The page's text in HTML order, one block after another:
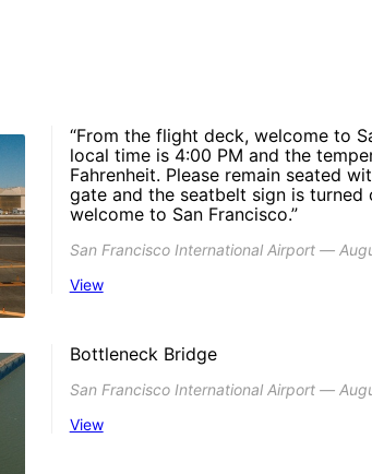
“From the flight deck, welcome to
local time is 4:00 PM and the
Fahrenheit. Please remain seated
gate and the seatbelt sign is
welcome to San Francisco.”
San Francisco International Airport ―
View
Bottleneck Bridge
San Francisco International Airport ―
View